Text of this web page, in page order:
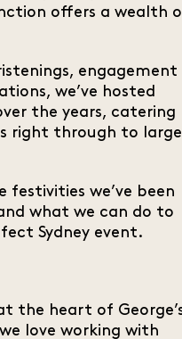
offers a wealth
engagement
we’ve hosted
the years, catering
right through to large
festivities we’ve been
what we can do to
Sydney event.
the heart of
love working with